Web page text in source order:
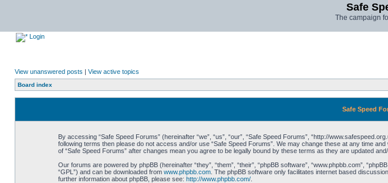
Safe
The campaign
Login
View unanswered posts | View active topics
Board index
Safe Speed
By accessing “Safe Speed Forums” (hereinafter “we”, “us”, “our”, “Safe Speed Forums”, “http://
following terms then please do not access and/or use “Safe Speed Forums”. We may change these at any time
of “Safe Speed Forums” after changes mean you agree to be legally bound by these terms as they are updated
Our forums are powered by phpBB (hereinafter “they”, “them”, “their”, “phpBB software”, “www.phpbb.com”,
“GPL”) and can be downloaded from www.phpbb.com. The phpBB software only facilitates internet based
further information about phpBB, please see: http://www.phpbb.com/.